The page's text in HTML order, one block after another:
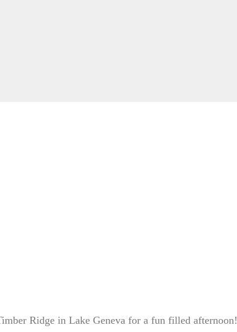
Ridge in Lake Geneva for a fun filled afternoon!